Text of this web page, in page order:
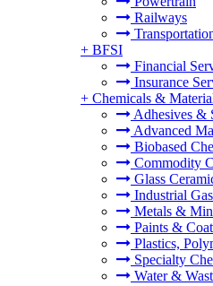
Railways
+ BFSI
Financial
Insurance
+ Chemicals &
Adhesives &
Advanced
Biobased
Commodity
Glass
Industrial
Metals &
Paints &
Plastics,
Specialty
Water &